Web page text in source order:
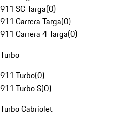
911 SC Targa(0)
911 Carrera Targa(0)
911 Carrera 4 Targa(0)
Turbo
911 Turbo(0)
911 Turbo S(0)
Turbo Cabriolet